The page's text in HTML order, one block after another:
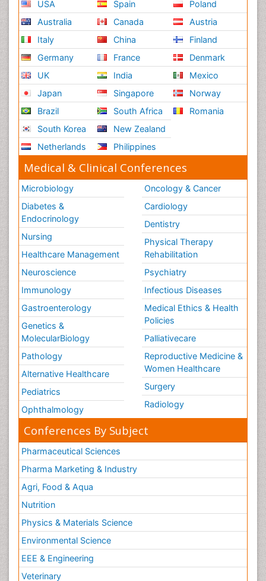
USA
Australia
Italy
Germany
UK
Japan
Brazil
South Korea
Netherlands
Spain
Canada
China
France
India
Singapore
South Africa
New Zealand
Philippines
Poland
Austria
Finland
Denmark
Mexico
Norway
Romania
Medical & Clinical Conferences
Microbiology
Diabetes &
Endocrinology
Nursing
Healthcare Management
Neuroscience
Immunology
Gastroenterology
Genetics &
MolecularBiology
Pathology
Alternative Healthcare
Pediatrics
Ophthalmology
Oncology & Cancer
Cardiology
Dentistry
Physical Therapy
Rehabilitation
Psychiatry
Infectious Diseases
Medical Ethics & Health
Policies
Palliativecare
Reproductive Medicine &
Women Healthcare
Surgery
Radiology
Conferences By Subject
Pharmaceutical Sciences
Pharma Marketing & Industry
Agri, Food & Aqua
Nutrition
Physics & Materials Science
Environmental Science
EEE & Engineering
Veterinary